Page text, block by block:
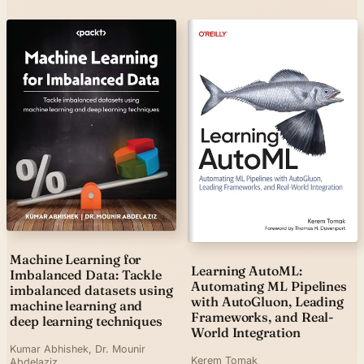
Machine Learning for
Imbalanced Data: Tackle
imbalanced datasets using
machine learning and
deep learning techniques
Kumar Abhishek, Dr. Mounir
Learning AutoML:
Automating ML Pipelines
with AutoGluon, Leading
Frameworks, and Real-
World Integration
Kerem Tomak